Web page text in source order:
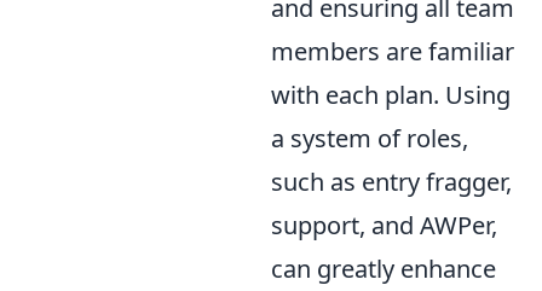
and ensuring all team
members are familiar
with each plan. Using
a system of roles,
such as entry fragger,
support, and AWPer,
can greatly enhance